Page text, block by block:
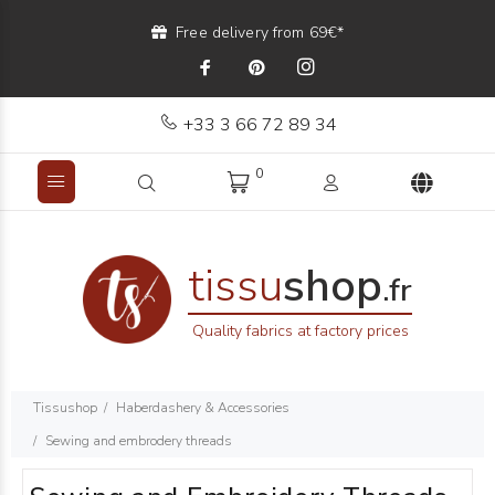
Free delivery from 69€*
+33 3 66 72 89 34
0
tissushop.fr
Quality fabrics at factory prices
Tissushop
Haberdashery & Accessories
Sewing and embrodery threads